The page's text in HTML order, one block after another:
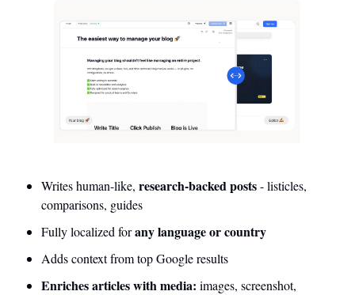
Writes human-like, research-backed posts - listicles,
comparisons, guides
Fully localized for any language or country
Adds context from top Google results
Enriches articles with media: images, screenshot,